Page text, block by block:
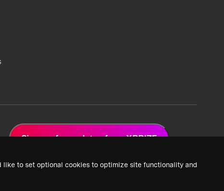
like to set optional cookies to optimize site functionality and
Sign up for updates from XPRIZE